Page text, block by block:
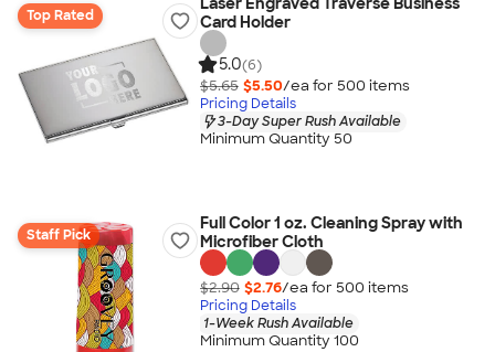
Top Rated
Card Holder
5.0(6)
$5.65 $5.50/ea for 500 items
Pricing Details
3-Day Super Rush Available
Minimum Quantity 50
Staff Pick
Full Color 1 oz. Cleaning Spray with
Microfiber Cloth
$2.90 $2.76/ea for 500 items
Pricing Details
1-Week Rush Available
Minimum Quantity 100